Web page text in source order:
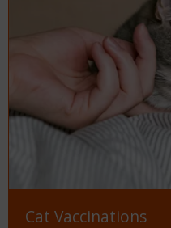
Cat Vaccinations